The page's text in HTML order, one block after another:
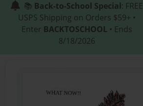
📚 Back-to-School Special: FREE
USPS Shipping on Orders $59+ •
Enter BACKTOSCHOOL • Ends
8/18/2026